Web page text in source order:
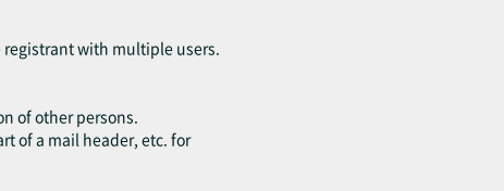
registrant with multiple users.
of other persons.
of a mail header, etc. for